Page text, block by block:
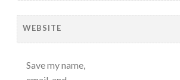
WEBSITE
Save my name,